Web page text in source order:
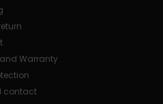
Warranty
contact